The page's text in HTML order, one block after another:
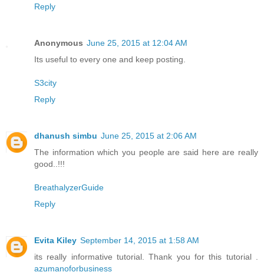
Reply
Anonymous June 25, 2015 at 12:04 AM
Its useful to every one and keep posting.
S3city
Reply
dhanush simbu June 25, 2015 at 2:06 AM
The information which you people are said here are really
good..!!!
BreathalyzerGuide
Reply
Evita Kiley September 14, 2015 at 1:58 AM
its really informative tutorial. Thank you for this tutorial .
azumanoforbusiness